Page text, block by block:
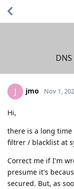
J jmo Nov 1,
Hi,
there is a long time
filtrer / blacklist at
Correct me if I'm
presume it's
secured. But, as